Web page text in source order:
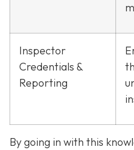
Inspector
Credentials &
Reporting
By going in with this